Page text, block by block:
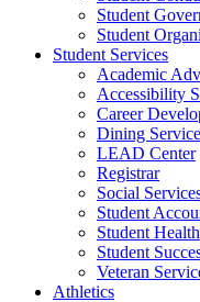
Student
Student
Student Services
Academic
Accessibility
Career
Dining
LEAD Center
Registrar
Social
Student
Student Health
Student
Veteran
Athletics